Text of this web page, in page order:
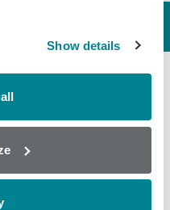
Show details
in line with food
the ideal solution
of milk
allows for the
of up to 130